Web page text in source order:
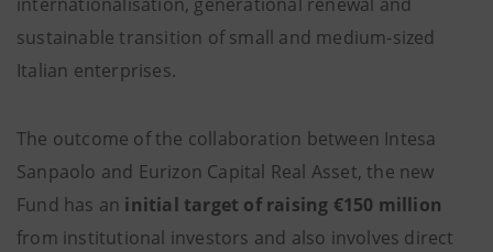
sustainable transition of small and medium-sized
Italian enterprises.
The outcome of the collaboration between Intesa
Sanpaolo and Eurizon Capital Real Asset, the new
Fund has an initial target of raising €150 million
from institutional investors and also involves direct